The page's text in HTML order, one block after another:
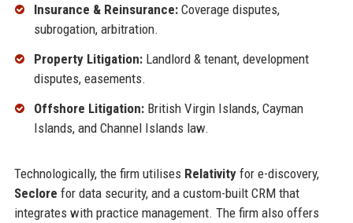
Insurance & Reinsurance:Coverage disputes,
subrogation, arbitration.
Property Litigation:Landlord & tenant, development
disputes, easements.
Offshore Litigation:British Virgin Islands, Cayman
Islands, and Channel Islands law.
Technologically, the firm utilises Relativityfor e-discovery,
Seclore for data security, and a custom-built CRM that
integrates with practice management. The firm also offers